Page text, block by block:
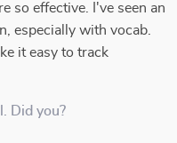
so effective. I've seen an
especially with vocab.
it easy to track
Did you?